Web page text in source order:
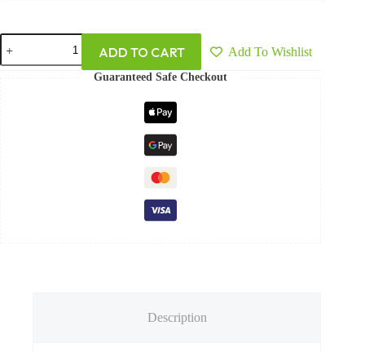
ADD TO CART Add To Wishlist
Guaranteed Safe Checkout
Description